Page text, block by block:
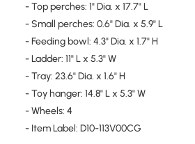
- Top perches: 1" Dia. x 17.7" L
- Small perches: 0.6" Dia. x 5.9" L
- Feeding bowl: 4.3" Dia. x 1.7" H
- Ladder: 11" L x 5.3" W
- Tray: 23.6" Dia. x 1.6" H
- Toy hanger: 14.8" L x 5.3" W
- Wheels: 4
- Item Label: D10-113V00CG